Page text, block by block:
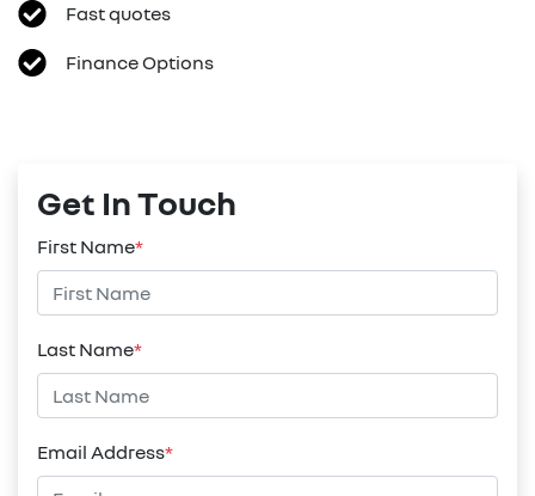
Get In Touch
First Name*
Last Name*
Email Address*
Fast quotes
Finance Options